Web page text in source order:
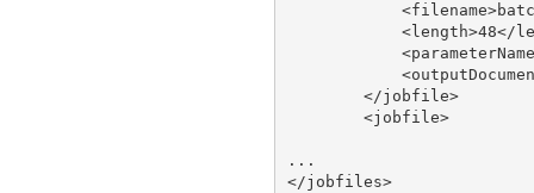
<length>48</
        </jobfile>
        <jobfile>
...
</jobfiles>